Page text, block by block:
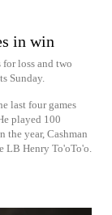
in win
loss and two
Sunday.
last four games
played 100
the year, Cashman
LB Henry To'oTo'o.